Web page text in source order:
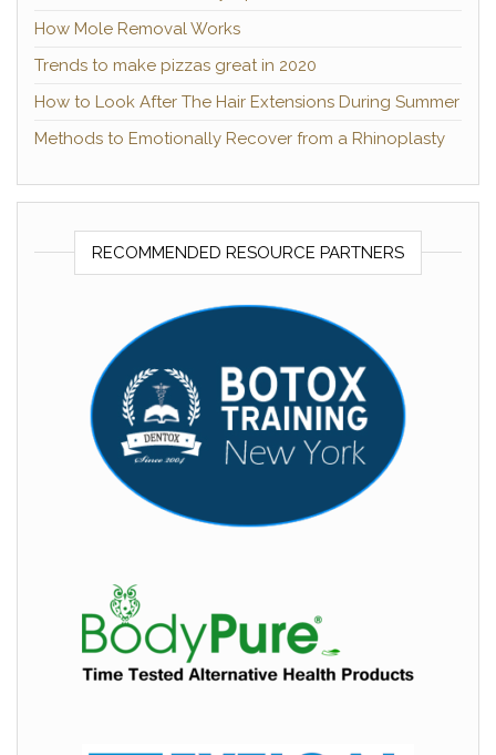
How Mole Removal Works
Trends to make pizzas great in 2020
How to Look After The Hair Extensions During Summer
Methods to Emotionally Recover from a Rhinoplasty
RECOMMENDED RESOURCE PARTNERS